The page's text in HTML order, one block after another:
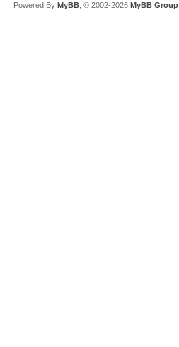
Powered By MyBB , © 2002-2026 MyBB Group